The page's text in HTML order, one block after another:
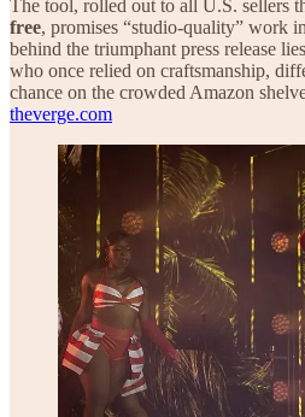
The tool, rolled out to all U.S. sellers
free, promises “studio-quality” work
behind the triumphant press release
who once relied on craftsmanship,
chance on the crowded Amazon
theverge.com